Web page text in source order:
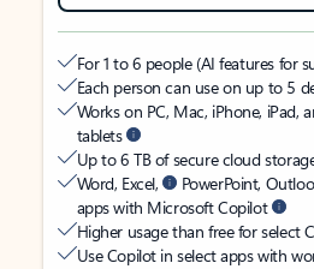
For 1 to 6 people (AI features for
Each person can use on up to 5
Works on PC, Mac, iPhone, iPad,
tablets
Up to 6 TB of secure cloud
Word, Excel,
PowerPoint,
apps with Microsoft Copilot
Higher usage than free for select
Use Copilot in select apps with